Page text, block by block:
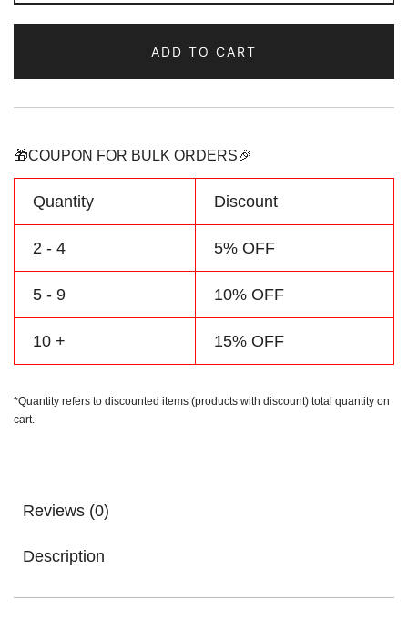
Blue
Camouflage
Sports
Pullover
Hoodie
quantity
ADD TO CART
🎁COUPON FOR BULK ORDERS🎉
Quantity Discount
2 - 4 5% OFF
5 - 9 10% OFF
10 + 15% OFF
*Quantity refers to discounted items (products with discount) total quantity on
cart.
Reviews (0)
Description